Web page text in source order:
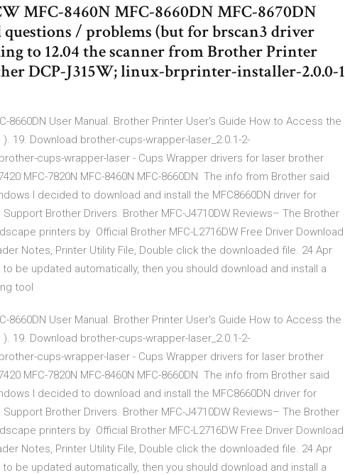
MFC-8460N MFC-8660DN MFC-8670DN
/ problems (but for brscan3 driver
to 12.04 the scanner from Brother Printer
DCP-J315W; linux-brprinter-installer-2.0.0-1
8660DN User Manual. Brother Printer User's Guide How to Access the
19. Download brother-cups-wrapper-laser_2.0.1-2-
cups-wrapper-laser - Cups Wrapper drivers for laser brother
MFC-7820N MFC-8460N MFC-8660DN The info from Brother said
I decided to download and install the MFC8660DN driver for
Brother Drivers. Brother MFC-J4710DW Reviews– The Brother
printers by Official Brother MFC-L2716DW Free Driver Download
Notes, Printer Utility File, Double click the downloaded file. 24 Apr
be updated automatically, then you should download and install a
tool
8660DN User Manual. Brother Printer User's Guide How to Access the
19. Download brother-cups-wrapper-laser_2.0.1-2-
cups-wrapper-laser - Cups Wrapper drivers for laser brother
MFC-7820N MFC-8460N MFC-8660DN The info from Brother said
I decided to download and install the MFC8660DN driver for
Brother Drivers. Brother MFC-J4710DW Reviews– The Brother
printers by Official Brother MFC-L2716DW Free Driver Download
Notes, Printer Utility File, Double click the downloaded file. 24 Apr
be updated automatically, then you should download and install a